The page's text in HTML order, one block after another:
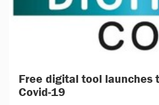
Free digital tool launches
Covid-19